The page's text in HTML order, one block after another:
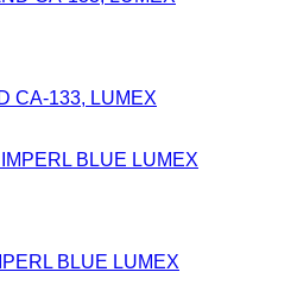
CA-133, LUMEX
BLUE LUMEX